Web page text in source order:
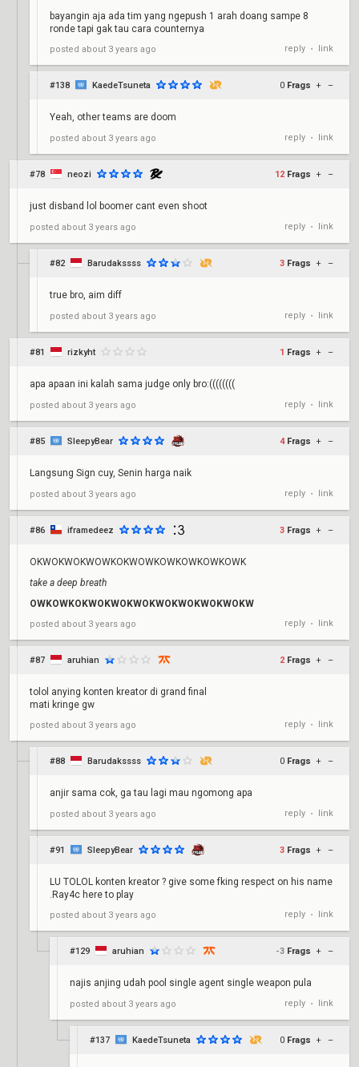
bayangin aja ada tim yang ngepush 1 arah doang sampe 8
ronde tapi gak tau cara counternya
posted about 3 years ago reply • link
#138 KaedeTsuneta 0 Frags + –
Yeah, other teams are doom
posted about 3 years ago reply • link
#78 neozi 12 Frags + –
just disband lol boomer cant even shoot
posted about 3 years ago reply • link
#82 Barudakssss 3 Frags + –
true bro, aim diff
posted about 3 years ago reply • link
#81 rizkyht 1 Frags + –
apa apaan ini kalah sama judge only bro:((((((((
posted about 3 years ago reply • link
#85 SleepyBear 4 Frags + –
Langsung Sign cuy, Senin harga naik
posted about 3 years ago reply • link
#86 iframedeez 3 Frags + –
OKWOKWOKWOWKOKWOWKOWKOWKOWKOWK
take a deep breath
OWKOWKOKWOKWOKWOKWOKWOKWOKWOKW
posted about 3 years ago reply • link
#87 aruhian 2 Frags + –
tolol anying konten kreator di grand final
mati kringe gw
posted about 3 years ago reply • link
#88 Barudakssss 0 Frags + –
anjir sama cok, ga tau lagi mau ngomong apa
posted about 3 years ago reply • link
#91 SleepyBear 3 Frags + –
LU TOLOL konten kreator ? give some fking respect on his name
.Ray4c here to play
posted about 3 years ago reply • link
#129 aruhian -3 Frags + –
najis anjing udah pool single agent single weapon pula
posted about 3 years ago reply • link
#137 KaedeTsuneta 0 Frags + –